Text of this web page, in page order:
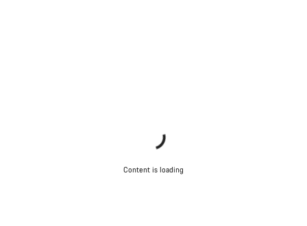
Content is loading